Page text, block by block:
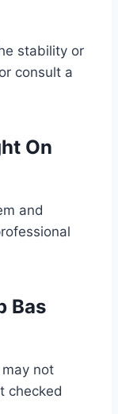
stability or
consult a
On
and
Bas
may not
checked